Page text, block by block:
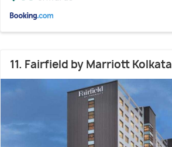
11. Fairfield by Marriott Kolkata